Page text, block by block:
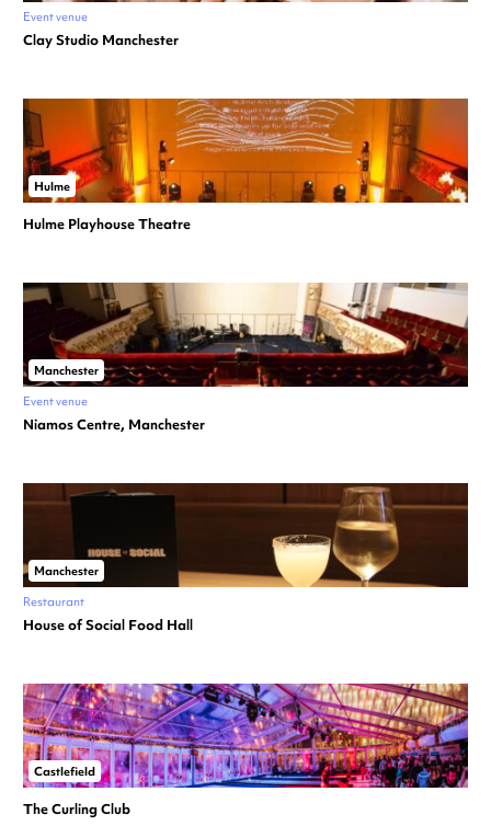
Event venue
Clay Studio Manchester
Hulme
Hulme Playhouse Theatre
Manchester
Event venue
Niamos Centre, Manchester
Manchester
Restaurant
House of Social Food Hall
Castlefield
The Curling Club